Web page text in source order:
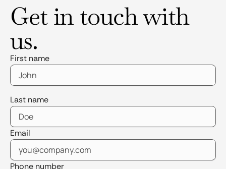
Get in touch with
us.
First name
Last name
Email
Phone number